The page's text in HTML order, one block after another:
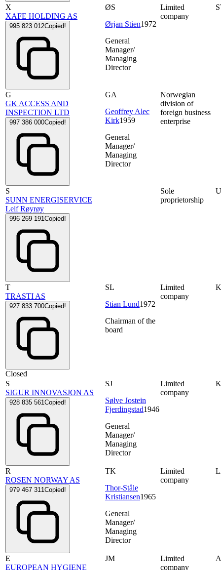
X
XAFE HOLDING AS
995 823 012Copied!
ØS
Ørjan Stien1972
General
Manager/
Managing
Director
Limited
company
G
GK ACCESS AND
INSPECTION LTD
997 386 000Copied!
GA
Geoffrey Alec
Kirk1959
General
Manager/
Managing
Director
Norwegian
division of
foreign business
enterprise
S
SUNN ENERGISERVICE
Leif Røyrøy
996 269 191Copied!
Sole
proprietorship
T
TRASTI AS
927 833 700Copied!
Closed
SL
Stian Lund1972
Chairman of the
board
Limited
company
S
SIGUR INNOVASJON AS
928 835 561Copied!
SJ
Sølve Jostein
Fjerdingstad1946
General
Manager/
Managing
Director
Limited
company
R
ROSEN NORWAY AS
979 467 311Copied!
TK
Thor-Ståle
Kristiansen1965
General
Manager/
Managing
Director
Limited
company
E
EUROPEAN HYGIENE
JM
Limited
company